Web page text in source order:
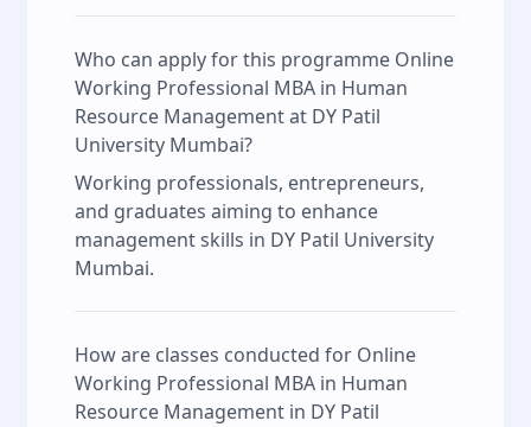
Who can apply for this programme Online
Working Professional MBA in Human
Resource Management at DY Patil
University Mumbai?
Working professionals, entrepreneurs,
and graduates aiming to enhance
management skills in DY Patil University
Mumbai.
How are classes conducted for Online
Working Professional MBA in Human
Resource Management in DY Patil